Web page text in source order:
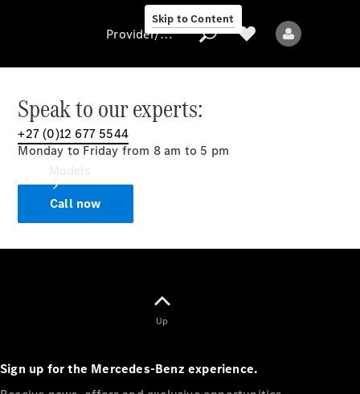
Skip to Content
Provider/data
protection
Provider/data protection
Speak to our experts:
+27 (0)12 677 5544
Monday to Friday from 8 am to 5 pm
Call now
Up
Sign up for the Mercedes-Benz experience.